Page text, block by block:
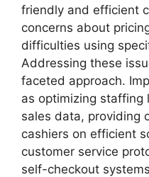
friendly and efficient
concerns about
difficulties using
Addressing these
faceted approach.
as optimizing staffing
sales data, providing
cashiers on efficient
customer service
self-checkout